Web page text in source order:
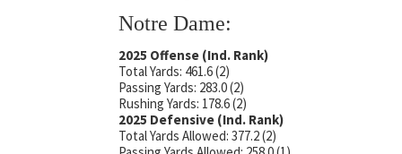
Notre Dame:
2025 Offense (Ind. Rank)
Total Yards: 461.6 (2)
Passing Yards: 283.0 (2)
Rushing Yards: 178.6 (2)
2025 Defensive (Ind. Rank)
Total Yards Allowed: 377.2 (2)